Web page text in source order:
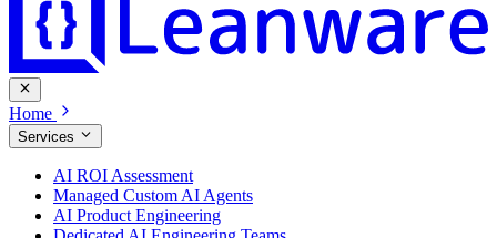
Home
Services
AI ROI Assessment
Managed Custom AI Agents
AI Product Engineering